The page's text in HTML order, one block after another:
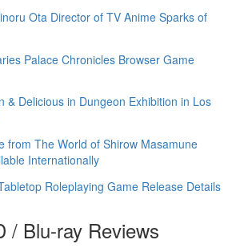
Ota Director of TV Anime Sparks of
Palace Chronicles Browser Game
& Delicious in Dungeon Exhibition in Los
from The World of Shirow Masamune
Internationally
Roleplaying Game Release Details
/ Blu-ray Reviews